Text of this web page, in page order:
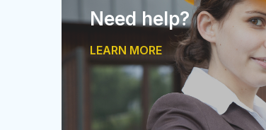
Need help?
LEARN MORE